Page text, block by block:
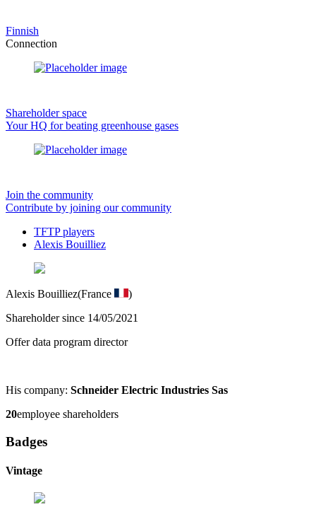
Finnish
Connection
Shareholder space
Your HQ for beating greenhouse gases
Join the community
Contribute by joining our community
TFTP players
Alexis Bouilliez
Alexis Bouilliez(France
)
Shareholder since 14/05/2021
Offer data program director
His company: Schneider Electric Industries Sas
20employee shareholders
Badges
Vintage